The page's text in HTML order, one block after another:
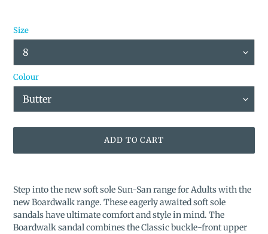
Size
Colour
ADD TO CART
product
to
your
cart
Step into the new soft sole Sun-San range for Adults with the
new Boardwalk range. These eagerly awaited soft sole
sandals have ultimate comfort and style in mind. The
Boardwalk sandal combines the Classic buckle-front upper